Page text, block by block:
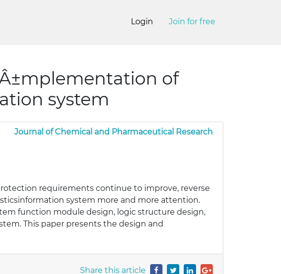
Login Join for free
of
system
Journal of Chemical and Pharmaceutical Research
requirements continue to improve, reverse
system more and more attention.
function module design, logic structure design,
This paper presents the design and
Share this article